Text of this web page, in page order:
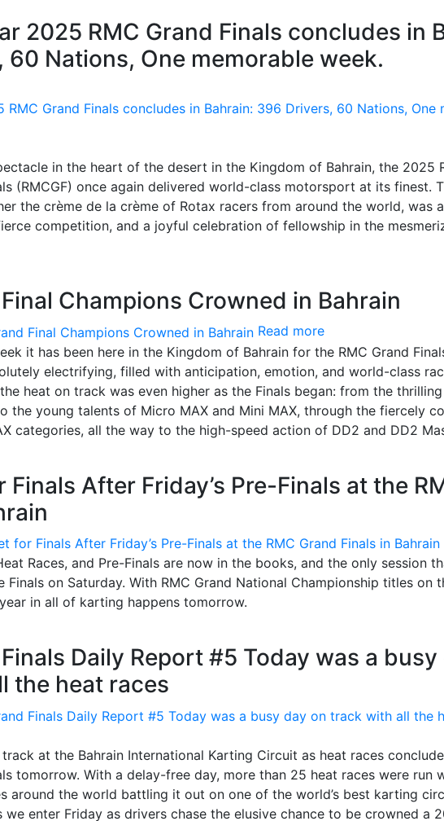
2025 RMC Grand Finals concludes in
60 Nations, One memorable week.
in the heart of the desert in the Kingdom of Bahrain, the 2025
(RMCGF) once again delivered world-class motorsport at its finest.
the crème de la crème of Rotax racers from around the world, was
competition, and a joyful celebration of fellowship in the
Champions Crowned in Bahrain
Read more
it has been here in the Kingdom of Bahrain for the RMC Grand
electrifying, filled with anticipation, emotion, and world-class
heat on track was even higher as the Finals began: from the
the young talents of Micro MAX and Mini MAX, through the fiercely
categories, all the way to the high-speed action of DD2 and DD2
Finals After Friday’s Pre-Finals at the
Races, and Pre-Finals are now in the books, and the only session
Finals on Saturday. With RMC Grand National Championship titles on
in all of karting happens tomorrow.
Daily Report #5 Today was a busy
the heat races
at the Bahrain International Karting Circuit as heat races
tomorrow. With a delay-free day, more than 25 heat races were run
around the world battling it out on one of the world’s best karting
we enter Friday as drivers chase the elusive chance to be crowned a